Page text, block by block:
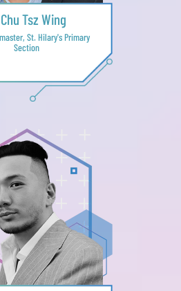
Tsz Wing
St. Hilary's Primary
Section